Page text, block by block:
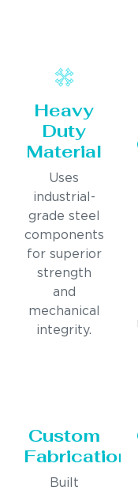
Heavy
Duty
Material
Uses
industrial-
grade steel
components
for superior
strength
and
mechanical
integrity.
Custom
Fabrication
Built